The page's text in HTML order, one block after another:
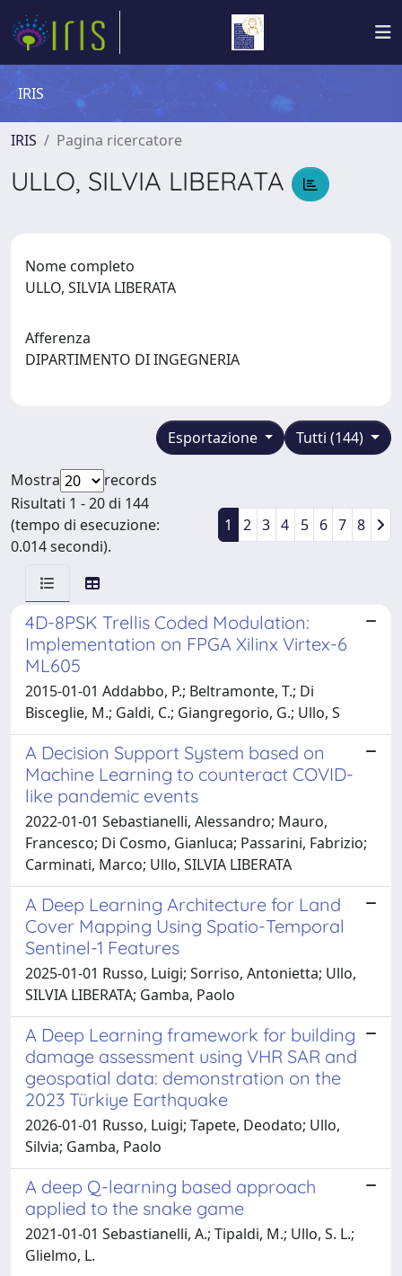
IRIS
IRIS Pagina ricercatore
ULLO, SILVIA LIBERATA
Nome completo
ULLO, SILVIA LIBERATA
Afferenza
DIPARTIMENTO DI INGEGNERIA
Tutti (144)
Esportazione
Mostra
records
Risultati 1 - 20 di 144
(tempo di esecuzione:
0.014 secondi).
1 2 3 4 5 6 7 8
4D-8PSK Trellis Coded Modulation:
Implementation on FPGA Xilinx Virtex-6
ML605
2015-01-01 Addabbo, P.; Beltramonte, T.; Di
Bisceglie, M.; Galdi, C.; Giangregorio, G.; Ullo, S
A Decision Support System based on
Machine Learning to counteract COVID-
like pandemic events
2022-01-01 Sebastianelli, Alessandro; Mauro,
Francesco; Di Cosmo, Gianluca; Passarini, Fabrizio;
Carminati, Marco; Ullo, SILVIA LIBERATA
A Deep Learning Architecture for Land
Cover Mapping Using Spatio-Temporal
Sentinel-1 Features
2025-01-01 Russo, Luigi; Sorriso, Antonietta; Ullo,
SILVIA LIBERATA; Gamba, Paolo
A Deep Learning framework for building
damage assessment using VHR SAR and
geospatial data: demonstration on the
2023 Türkiye Earthquake
2026-01-01 Russo, Luigi; Tapete, Deodato; Ullo,
Silvia; Gamba, Paolo
A deep Q-learning based approach
applied to the snake game
2021-01-01 Sebastianelli, A.; Tipaldi, M.; Ullo, S. L.;
Glielmo, L.